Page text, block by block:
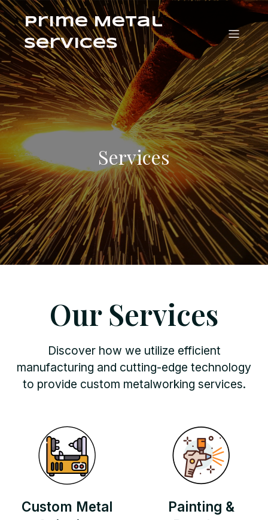
Prime Metal
Services
Services
Our Services
Discover how we utilize efficient
manufacturing and cutting-edge technology
to provide custom metalworking services.
Custom Metal
Painting &